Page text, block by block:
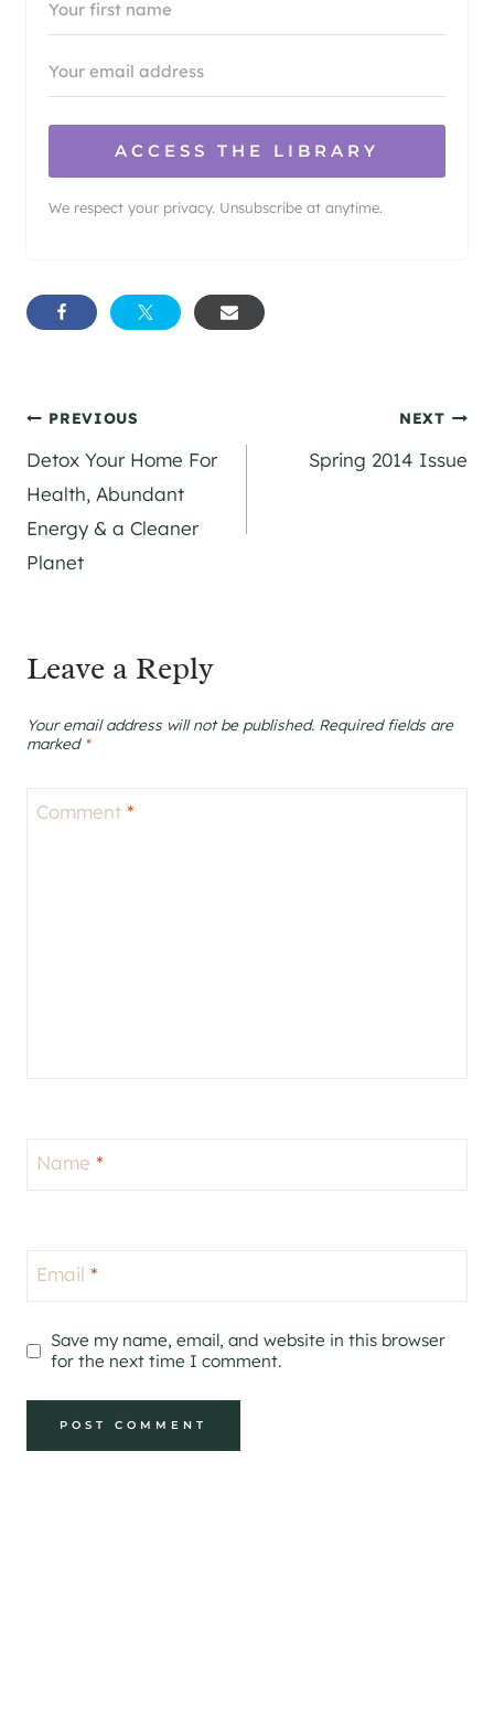
ACCESS THE LIBRARY
We respect your privacy. Unsubscribe at anytime.
Post
navigation
PREVIOUS
Detox Your Home For
Health, Abundant
Energy & a Cleaner
Planet
NEXT
Spring 2014 Issue
Leave a Reply
Your email address will not be published. Required fields are
marked *
Comment *
Name *
Email *
Save my name, email, and website in this browser
for the next time I comment.